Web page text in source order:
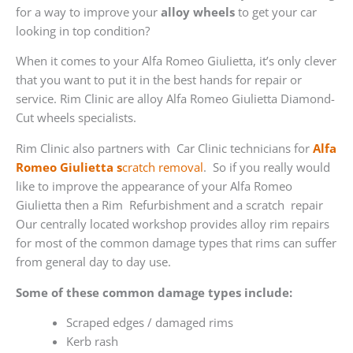
for a way to improve your alloy wheels to get your car
looking in top condition?
When it comes to your Alfa Romeo Giulietta, it’s only clever
that you want to put it in the best hands for repair or
service. Rim Clinic are alloy Alfa Romeo Giulietta Diamond-
Cut wheels specialists.
Rim Clinic also partners with Car Clinic technicians for Alfa
Romeo Giulietta scratch removal. So if you really would
like to improve the appearance of your Alfa Romeo
Giulietta then a Rim Refurbishment and a scratch repair
Our centrally located workshop provides alloy rim repairs
for most of the common damage types that rims can suffer
from general day to day use.
Some of these common damage types include:
Scraped edges / damaged rims
Kerb rash